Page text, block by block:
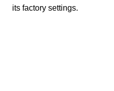
its factory settings.